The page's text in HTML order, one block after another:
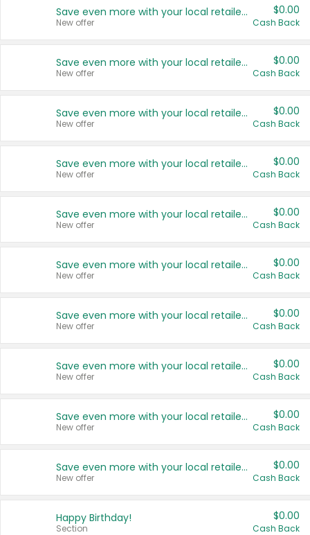
Save even more with your local retailers
New offer
$0.00
Cash Back
Save even more with your local retailers
New offer
$0.00
Cash Back
Save even more with your local retailers
New offer
$0.00
Cash Back
Save even more with your local retailers
New offer
$0.00
Cash Back
Save even more with your local retailers
New offer
$0.00
Cash Back
Save even more with your local retailers
New offer
$0.00
Cash Back
Save even more with your local retailers
New offer
$0.00
Cash Back
Save even more with your local retailers
New offer
$0.00
Cash Back
Save even more with your local retailers
New offer
$0.00
Cash Back
Save even more with your local retailers
New offer
$0.00
Cash Back
Happy Birthday!
Section
$0.00
Cash Back